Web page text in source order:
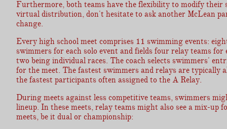
Furthermore, both teams have the flexibility to modify
virtual distribution, don't hesitate to ask another McLean
change.
Every high school meet comprises 11 swimming events:
swimmers for each solo event and fields four relay teams
two being individual races. The coach selects swimmers'
for the meet. The fastest swimmers and relays are typically
the fastest participants often assigned to the A Relay.
During meets against less competitive teams, swimmers
lineup. In these meets, relay teams might also see a mix-up
meets, be it dual or championship: